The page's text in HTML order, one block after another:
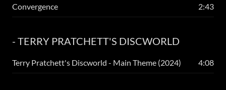
Convergence 2:43
- TERRY PRATCHETT'S DISCWORLD
Terry Pratchett's Discworld - Main Theme (2024) 4:08